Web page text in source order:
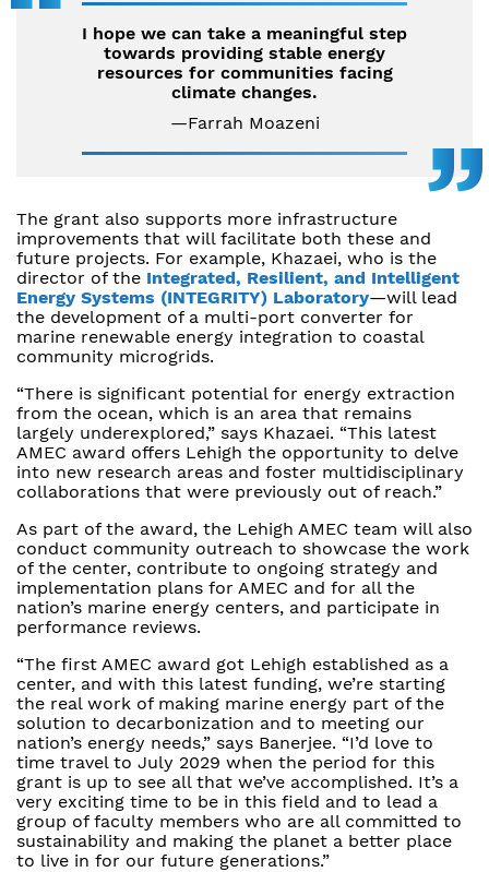
I hope we can take a meaningful step
towards providing stable energy
resources for communities facing
climate changes.
—Farrah Moazeni
The grant also supports more infrastructure
improvements that will facilitate both these and
future projects. For example, Khazaei, who is the
director of the Integrated, Resilient, and Intelligent
Energy Systems (INTEGRITY) Laboratory—will lead
the development of a multi-port converter for
marine renewable energy integration to coastal
community microgrids.
“There is significant potential for energy extraction
from the ocean, which is an area that remains
largely underexplored,” says Khazaei. “This latest
AMEC award offers Lehigh the opportunity to delve
into new research areas and foster multidisciplinary
collaborations that were previously out of reach.”
As part of the award, the Lehigh AMEC team will also
conduct community outreach to showcase the work
of the center, contribute to ongoing strategy and
implementation plans for AMEC and for all the
nation’s marine energy centers, and participate in
performance reviews.
“The first AMEC award got Lehigh established as a
center, and with this latest funding, we’re starting
the real work of making marine energy part of the
solution to decarbonization and to meeting our
nation’s energy needs,” says Banerjee. “I’d love to
time travel to July 2029 when the period for this
grant is up to see all that we’ve accomplished. It’s a
very exciting time to be in this field and to lead a
group of faculty members who are all committed to
sustainability and making the planet a better place
to live in for our future generations.”